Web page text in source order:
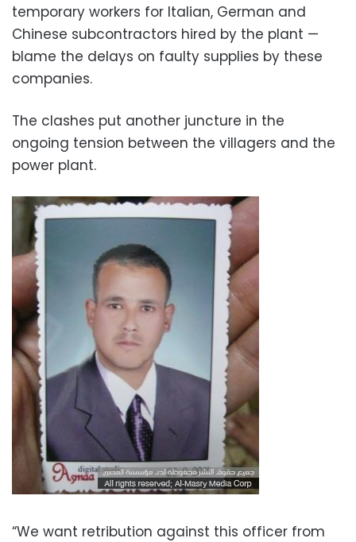
temporary workers for Italian, German and
Chinese subcontractors hired by the plant —
blame the delays on faulty supplies by these
companies.
The clashes put another juncture in the
ongoing tension between the villagers and the
power plant.
“We want retribution against this officer from